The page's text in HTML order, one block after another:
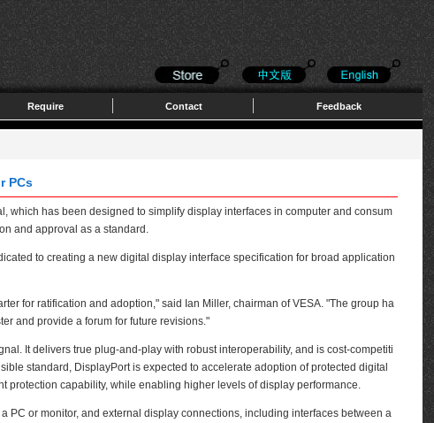
Require Contact Feedback
PCs
which has been designed to simplify display interfaces in computer and consum
and approval as a standard.
to creating a new digital display interface specification for broad application
for ratification and adoption," said Ian Miller, chairman of VESA. "The group ha
and provide a forum for future revisions."
It delivers true plug-and-play with robust interoperability, and is cost-competiti
standard, DisplayPort is expected to accelerate adoption of protected digital
protection capability, while enabling higher levels of display performance.
or monitor, and external display connections, including interfaces between a